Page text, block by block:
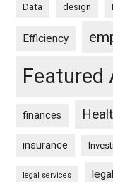
Data design
Efficiency
Featured
finances
insurance
legal services